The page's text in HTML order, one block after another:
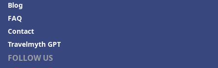
FOLLOW US
Blog
FAQ
Contact
Travelmyth GPT